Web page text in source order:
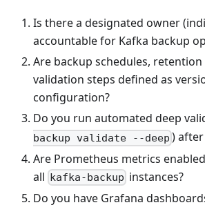
Is there a designated owner
accountable for Kafka backup
Are backup schedules, retention
validation steps defined as
configuration?
Do you run automated deep
backup validate --deep )
Are Prometheus metrics
all kafka-backup instances?
Do you have Grafana